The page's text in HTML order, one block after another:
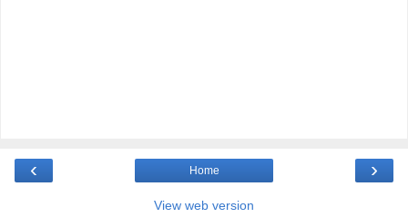
‹ ›
Home
View web version